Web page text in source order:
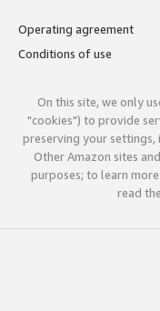
Operating agreement
Conditions of use
On this site, we only
"cookies") to provide
preserving your settings,
Other Amazon sites
purposes; to learn
read